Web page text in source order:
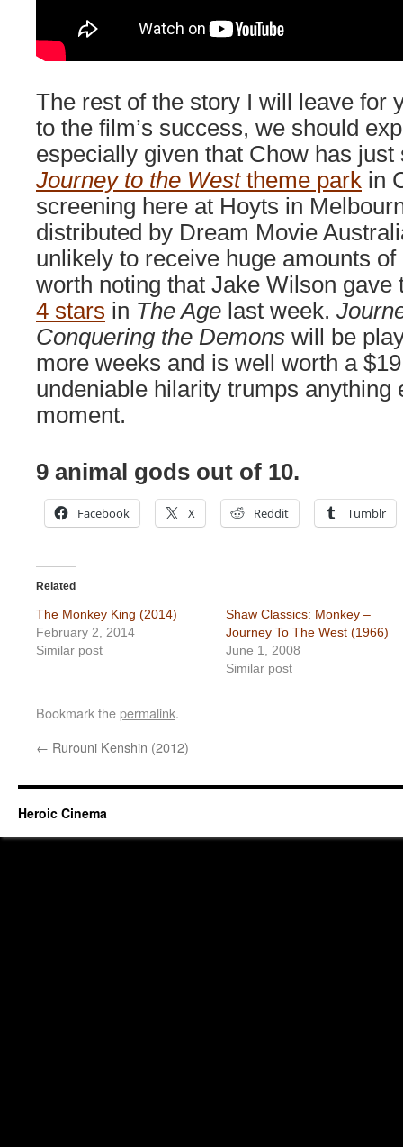
The rest of the story I will leave for
to the film’s success, we should
especially given that Chow has just
Journey to the Westtheme park in
screening here at Hoyts in
distributed by Dream Movie
unlikely to receive huge amounts of
worth noting that Jake Wilson
4 stars in The Age last week.
Conquering the Demons will be
more weeks and is well worth a
undeniable hilarity trumps anything
moment.
9 animal gods out of 10.
Facebook X Reddit Tumblr
Related
The Monkey King (2014)
February 2, 2014
Similar post
Shaw Classics: Monkey –
Journey To The West (1966)
June 1, 2008
Similar post
Bookmark thepermalink.
← Rurouni Kenshin (2012)
Heroic Cinema